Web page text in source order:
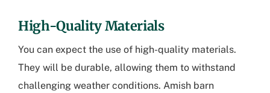
High-Quality Materials
You can expect the use of high-quality materials.
They will be durable, allowing them to withstand
challenging weather conditions. Amish barn